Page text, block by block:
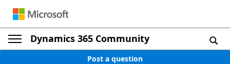
Dynamics 365 Community
Post a question